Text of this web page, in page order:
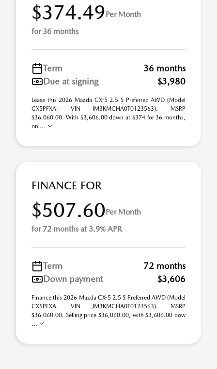
$374.49Per Month
for 36 months
Term
36 months
Due at signing
$3,980
Lease this 2026 Mazda CX-5 2.5 S Preferred AWD (Model
CX5PFXA; VIN JM3KMCHA0T0123563). MSRP
$36,060.00. With $3,606.00 down at $374 for 36 months,
on ...
FINANCE FOR
$507.60Per Month
for 72 months at 3.9% APR
Term
72 months
Down payment
$3,606
Finance this 2026 Mazda CX-5 2.5 S Preferred AWD (Model
CX5PFXA, VIN JM3KMCHA0T0123563). MSRP
$36,060.00. Selling price $36,060.00, with $3,606.00 dow
...